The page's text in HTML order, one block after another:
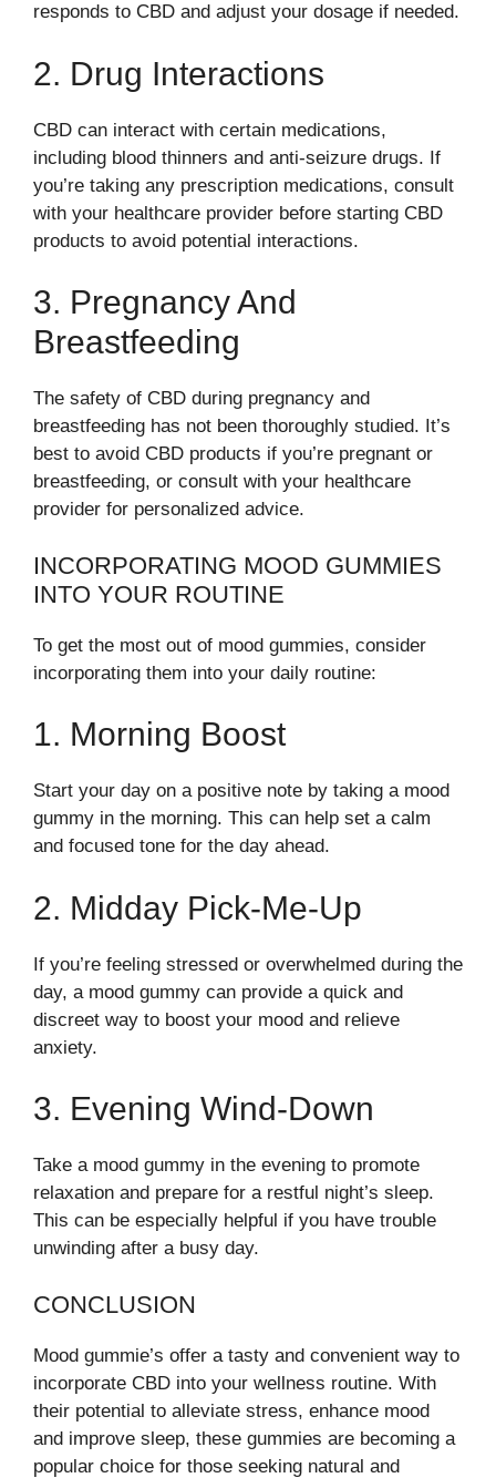
responds to CBD and adjust your dosage if needed.
2. Drug Interactions
CBD can interact with certain medications,
including blood thinners and anti-seizure drugs. If
you’re taking any prescription medications, consult
with your healthcare provider before starting CBD
products to avoid potential interactions.
3. Pregnancy And
Breastfeeding
The safety of CBD during pregnancy and
breastfeeding has not been thoroughly studied. It’s
best to avoid CBD products if you’re pregnant or
breastfeeding, or consult with your healthcare
provider for personalized advice.
INCORPORATING MOOD GUMMIES
INTO YOUR ROUTINE
To get the most out of mood gummies, consider
incorporating them into your daily routine:
1. Morning Boost
Start your day on a positive note by taking a mood
gummy in the morning. This can help set a calm
and focused tone for the day ahead.
2. Midday Pick-Me-Up
If you’re feeling stressed or overwhelmed during the
day, a mood gummy can provide a quick and
discreet way to boost your mood and relieve
anxiety.
3. Evening Wind-Down
Take a mood gummy in the evening to promote
relaxation and prepare for a restful night’s sleep.
This can be especially helpful if you have trouble
unwinding after a busy day.
CONCLUSION
Mood gummie’s offer a tasty and convenient way to
incorporate CBD into your wellness routine. With
their potential to alleviate stress, enhance mood
and improve sleep, these gummies are becoming a
popular choice for those seeking natural and